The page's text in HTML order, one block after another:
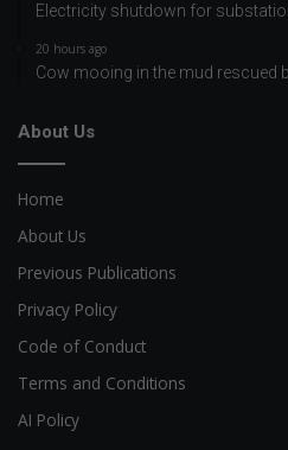
Electricity shutdown for
20 hours ago
Cow mooing in the mud rescued
About Us
Home
About Us
Previous Publications
Privacy Policy
Code of Conduct
Terms and Conditions
AI Policy